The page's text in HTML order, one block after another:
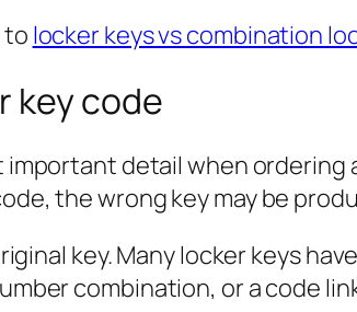
to locker keys vs combination
key code
important detail when
the wrong key may be
key. Many locker keys
combination, or a code